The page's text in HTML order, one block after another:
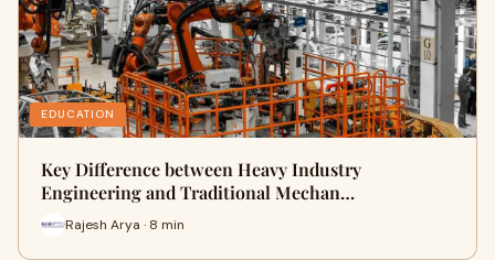
EDUCATION
Key Difference between Heavy Industry
Engineering and Traditional Mechan…
Rajesh Arya · 8 min